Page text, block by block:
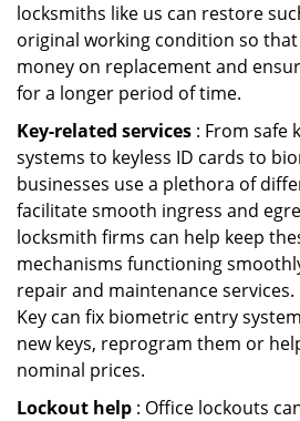
locksmiths like us can restore
original working condition so
money on replacement and
for a longer period of time.
Key-related services : From safe
systems to keyless ID cards to
businesses use a plethora of
facilitate smooth ingress and
locksmith firms can help keep
mechanisms functioning
repair and maintenance
Key can fix biometric entry
new keys, reprogram them or
nominal prices.
Lockout help : Office lockouts